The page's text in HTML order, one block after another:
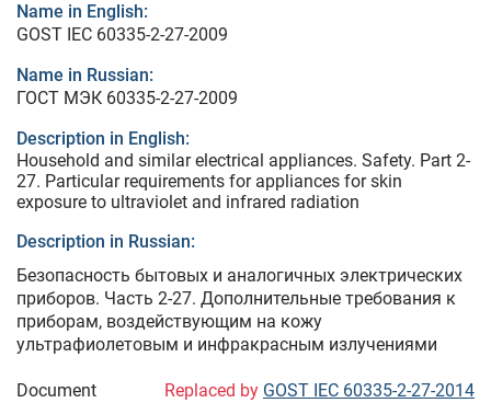
Name in English:
GOST IEC 60335-2-27-2009
Name in Russian:
ГОСТ МЭК 60335-2-27-2009
Description in English:
Household and similar electrical appliances. Safety. Part 2-
27. Particular requirements for appliances for skin
exposure to ultraviolet and infrared radiation
Description in Russian:
Безопасность бытовых и аналогичных электрических
приборов. Часть 2-27. Дополнительные требования к
приборам, воздействующим на кожу
ультрафиолетовым и инфракрасным излучениями
Document
Replaced by GOST IEC 60335-2-27-2014